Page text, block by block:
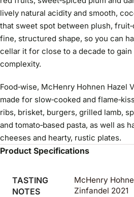
lively natural acidity and smooth,
that sweet spot between plush,
fine, structured shape, so you can
cellar it for close to a decade to
complexity.
Food‑wise, McHenry Hohnen Hazel
made for slow‑cooked and
ribs, brisket, burgers, grilled lamb,
and tomato‑based pasta, as well as
cheeses and hearty, rustic plates.
Product Specifications
TASTING
NOTES
McHenry
Zinfandel 2021